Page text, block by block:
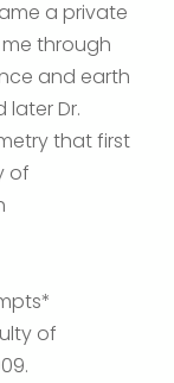
a private
through
and earth
later Dr.
that first
of
of